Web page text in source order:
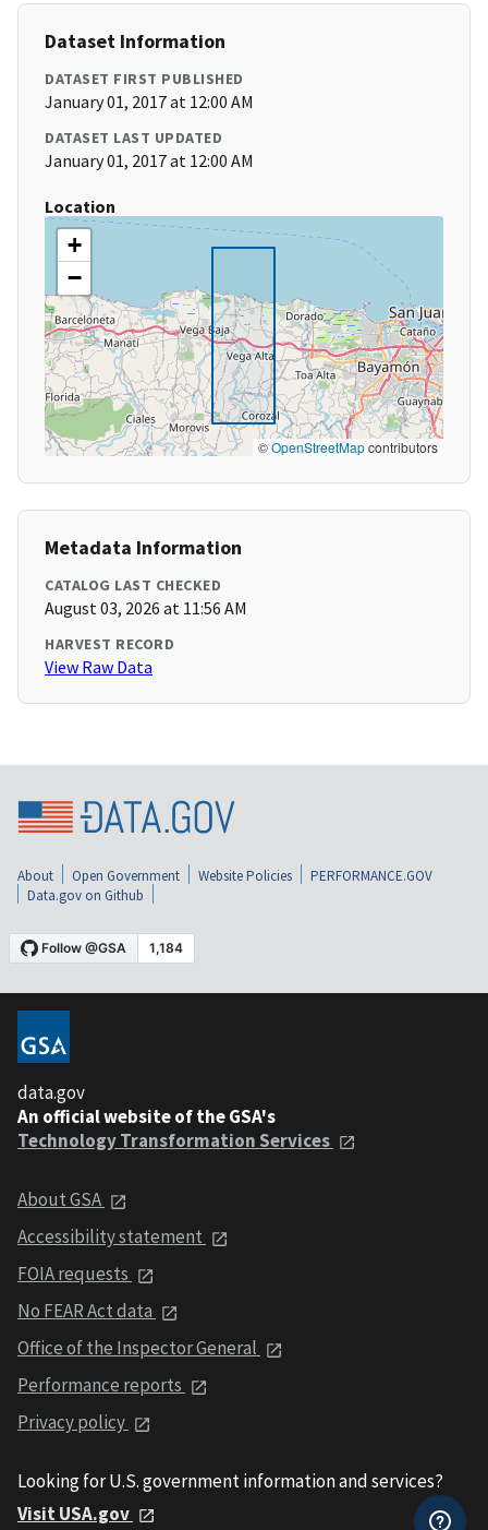
Dataset Information
DATASET FIRST PUBLISHED
January 01, 2017 at 12:00 AM
DATASET LAST UPDATED
January 01, 2017 at 12:00 AM
Location
+
−
©OpenStreetMapcontributors
Metadata Information
CATALOG LAST CHECKED
August 03, 2026 at 11:56 AM
HARVEST RECORD
View Raw Data
About Open Government Website Policies
PERFORMANCE.GOV
Data.gov on Github
data.gov
An official website of the GSA's
Technology Transformation Services
About GSA
Accessibility statement
FOIA requests
No FEAR Act data
Office of the Inspector General
Performance reports
Privacy policy
Looking for U.S. government information and services?
Visit USA.gov